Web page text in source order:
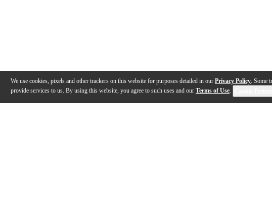
We use cookies, pixels and other trackers on this website for purposes detailed in our Privacy Policy. Some
provide services to us. By using this website, you agree to such uses and our Terms of Use.